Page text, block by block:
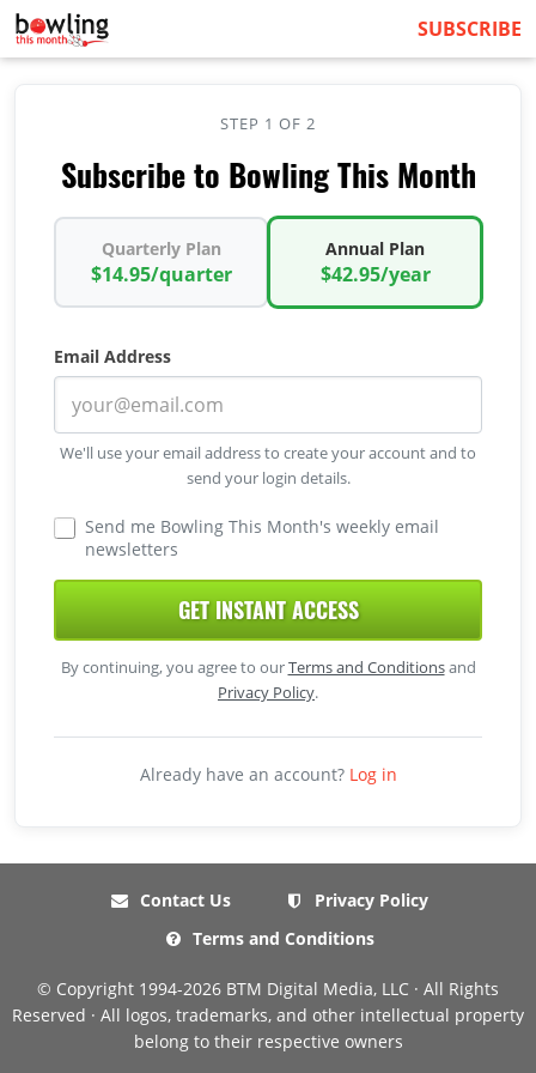
SUBSCRIBE
STEP 1 OF 2
Subscribe to Bowling This Month
Quarterly Plan
$14.95/quarter
Annual Plan
$42.95/year
Email Address
We'll use your email address to create your account and to
send your login details.
Send me Bowling This Month's weekly email
newsletters
GET INSTANT ACCESS
By continuing, you agree to ourTerms and Conditionsand
Privacy Policy.
Already have an account? Log in
Contact Us
Privacy Policy
Terms and Conditions
© Copyright 1994-2026 BTM Digital Media, LLC · All Rights
Reserved · All logos, trademarks, and other intellectual property
belong to their respective owners